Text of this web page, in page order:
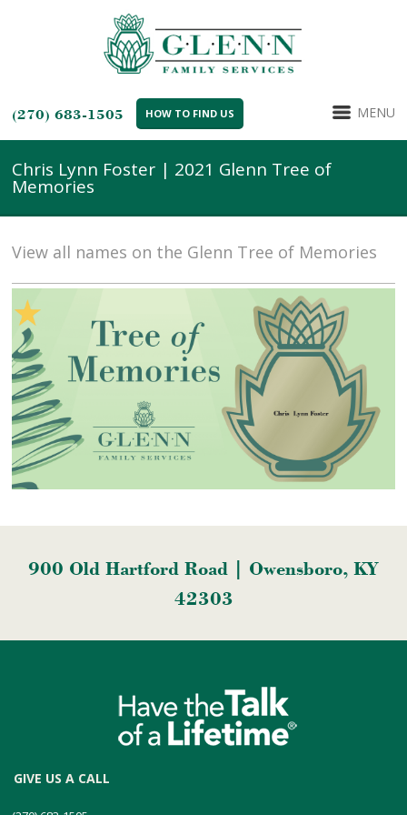
(270) 683-1505 HOW TO FIND US MENU
Chris Lynn Foster | 2021 Glenn Tree of
Memories
View all names on the Glenn Tree of Memories
900 Old Hartford Road | Owensboro, KY
42303
GIVE US A CALL